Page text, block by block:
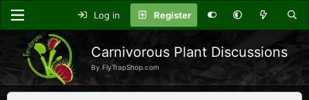
Log in Register
Carnivorous Plant Discussions
By FlyTrapShop.com